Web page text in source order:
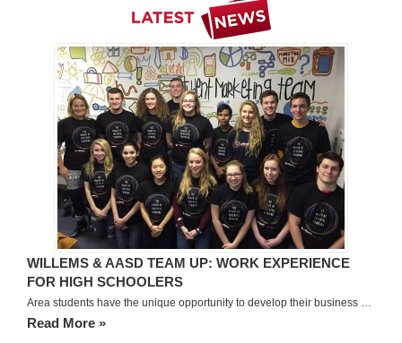
WILLEMS & AASD TEAM UP: WORK EXPERIENCE
FOR HIGH SCHOOLERS
Area students have the unique opportunity to develop their business …
Read More »